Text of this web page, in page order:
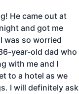
He came out at
and got me
was so worried
year-old dad who
with me and I
to a hotel as we
I will definitely ask